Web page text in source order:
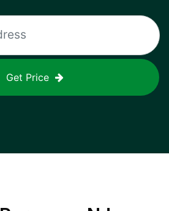
Get Price